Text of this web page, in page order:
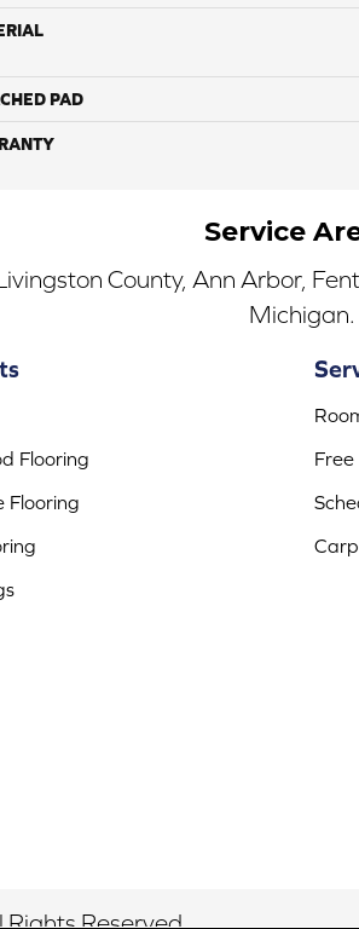
PAD
Service
County, Ann Arbor,
Michigan.
Flooring
Flooring
Reserved.